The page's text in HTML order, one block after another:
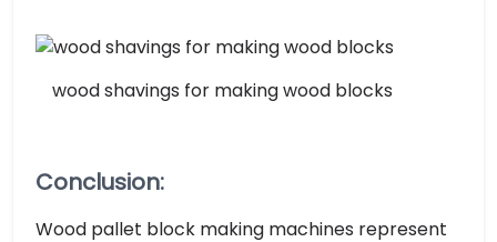
wood shavings for making wood blocks
Conclusion:
Wood pallet block making machines represent